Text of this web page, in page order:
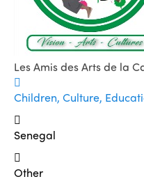
Les Amis des Arts de la
Children, Culture,
Senegal
Other